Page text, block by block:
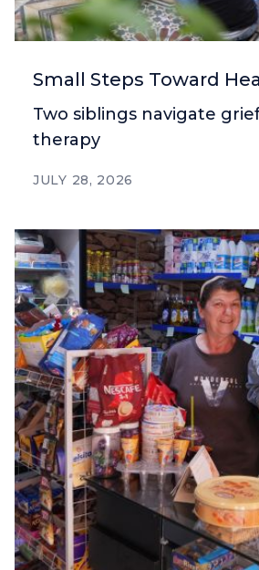
Small Steps Toward
Two siblings navigate
therapy
JULY 28, 2026